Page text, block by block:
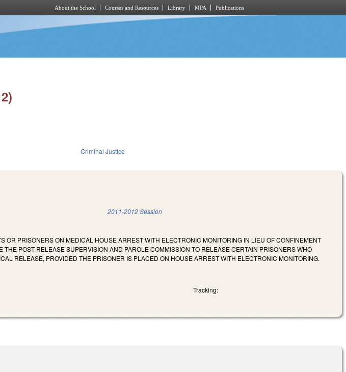
About the School Courses and Resources Library MPA Publications
Criminal Justice
2011-2012 Session
OR PRISONERS ON MEDICAL HOUSE ARREST WITH ELECTRONIC MONITORING IN LIEU OF CONFINEMENT
POST-RELEASE SUPERVISION AND PAROLE COMMISSION TO RELEASE CERTAIN PRISONERS WHO
RELEASE, PROVIDED THE PRISONER IS PLACED ON HOUSE ARREST WITH ELECTRONIC MONITORING.
Tracking: